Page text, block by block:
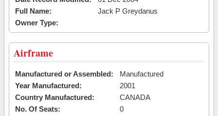
Full Name:
Jack P Greydanus
Owner Type:
Airframe
Manufactured or Assembled:
Manufactured
Year Manufactured:
2001
Country Manufactured:
CANADA
No. Of Seats:
0